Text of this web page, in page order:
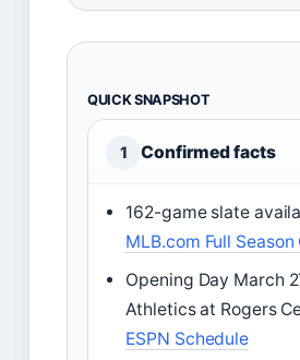
QUICK SNAPSHOT
1 Confirmed facts
162-game slate
MLB.com Full Season
Opening Day March
Athletics at Rogers
ESPN Schedule